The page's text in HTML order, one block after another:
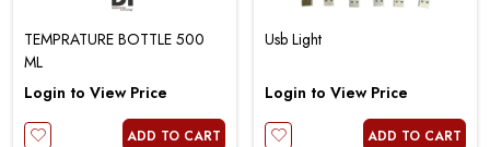
TEMPRATURE BOTTLE 500
ML
Login to View Price
ADD TO CART
Usb Light
Login to View Price
ADD TO CART